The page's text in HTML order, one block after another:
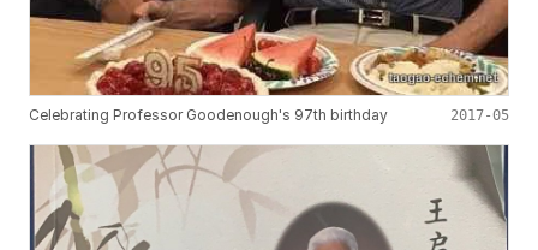
Celebrating Professor Goodenough's 97th birthday 2017-05